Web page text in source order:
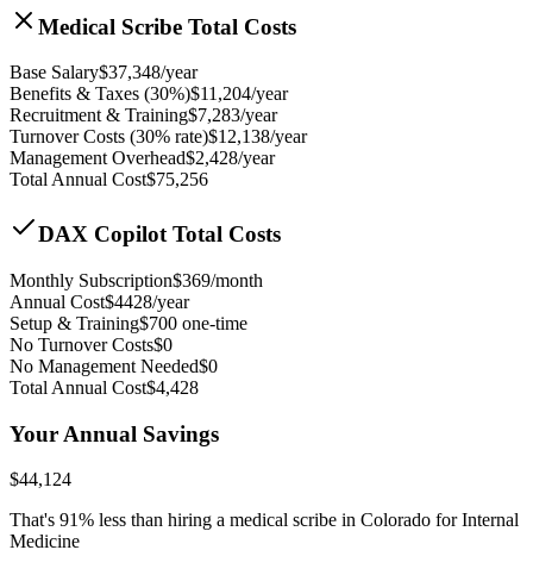
Medical Scribe Total Costs
Base Salary$37,348/year
Benefits & Taxes (30%)$11,204/year
Recruitment & Training$7,283/year
Turnover Costs (30% rate)$12,138/year
Management Overhead$2,428/year
Total Annual Cost$75,256
DAX Copilot Total Costs
Monthly Subscription$369/month
Annual Cost$4428/year
Setup & Training$700 one-time
No Turnover Costs$0
No Management Needed$0
Total Annual Cost$4,428
Your Annual Savings
$44,124
That's 91% less than hiring a medical scribe in Colorado for Internal
Medicine